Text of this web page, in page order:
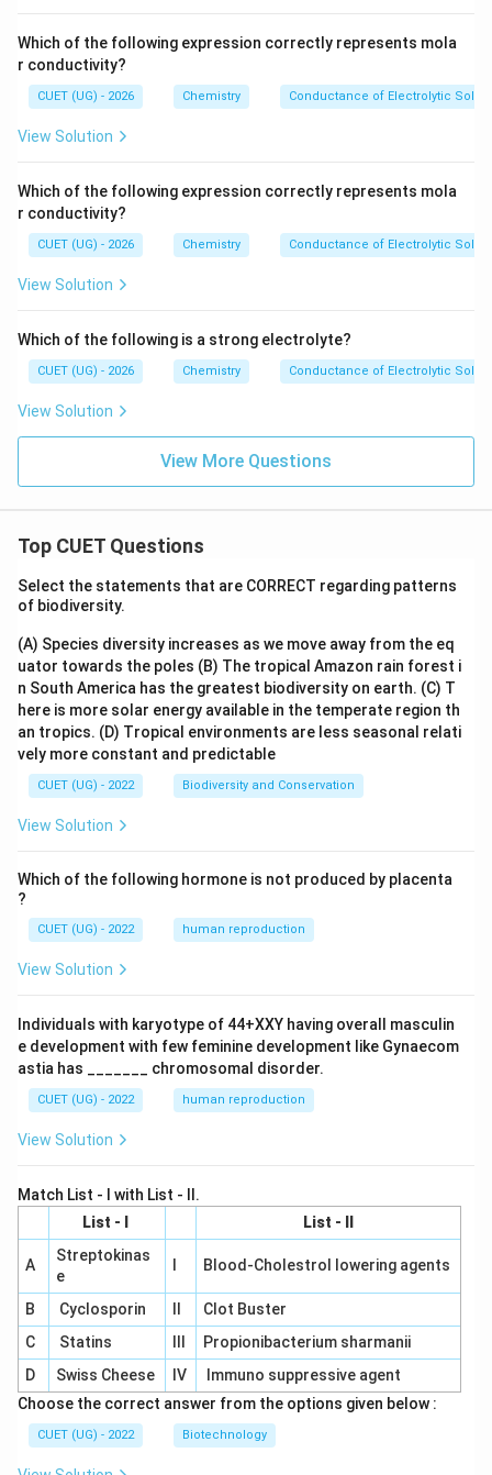
1}
Which of the following expression correctly represents mola
r conductivity?
CUET (UG) - 2026 Chemistry Conductance of Electrolytic
View Solution
Which of the following expression correctly represents mola
r conductivity?
CUET (UG) - 2026 Chemistry Conductance of Electrolytic
View Solution
Which of the following is a strong electrolyte?
CUET (UG) - 2026 Chemistry Conductance of Electrolytic
View Solution
View More Questions
Top CUET Questions
Select the statements that are CORRECT regarding patterns
of biodiversity.
(A) Species diversity increases as we move away from the eq
uator towards the poles (B) The tropical Amazon rain forest i
n South America has the greatest biodiversity on earth. (C) T
here is more solar energy available in the temperate region th
an tropics. (D) Tropical environments are less seasonal relati
vely more constant and predictable
CUET (UG) - 2022 Biodiversity and Conservation
View Solution
Which of the following hormone is not produced by placenta
?
CUET (UG) - 2022 human reproduction
View Solution
Individuals with karyotype of 44+XXY having overall masculin
e development with few feminine development like Gynaecom
astia has _______ chromosomal disorder.
CUET (UG) - 2022 human reproduction
View Solution
Match List - I with List - II.
List - I
List - II
A
Streptokinas
e
Blood-Cholestrol lowering agents
B Cyclosporin
Clot Buster
C
Statins
Propionibacterium sharmanii
D
Swiss Cheese IV
Immuno suppressive agent
Choose the correct answer from the options given below :
CUET (UG) - 2022 Biotechnology